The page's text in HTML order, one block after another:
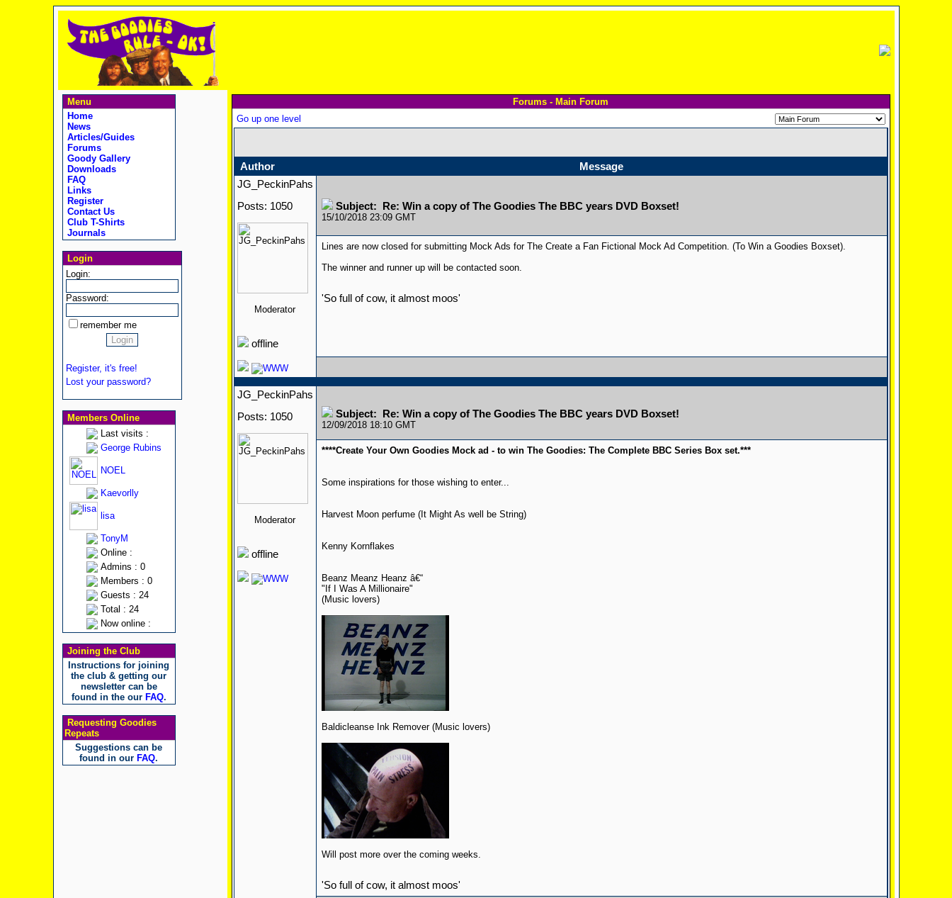
Menu
Home
News
Articles/Guides
Forums
Goody Gallery
Downloads
FAQ
Links
Register
Contact Us
Club T-Shirts
Journals
Login
Login:
Password:
remember me
Register, it's free!
Lost your password?
Members Online
Last visits :
George Rubins
NOEL
Kaevorlly
lisa
TonyM
Online :
Admins : 0
Members : 0
Guests : 24
Total : 24
Now online :
Joining the Club
Instructions for joining
the club & getting our
newsletter can be
found in the our FAQ.
Requesting Goodies
Repeats
Suggestions can be
found in our FAQ.
Forums - Main Forum
Go up one level
Author
Message
JG_PeckinPahs
Posts: 1050
Moderator
offline
Subject: Re: Win a copy of The Goodies The BBC years DVD Boxset!
15/10/2018 23:09 GMT
Lines are now closed for submitting Mock Ads for The Create a Fan Fictional Mock Ad Competition. (To Win a Goodies Boxset).
The winner and runner up will be contacted soon.
'So full of cow, it almost moos'
JG_PeckinPahs
Posts: 1050
Moderator
offline
Subject: Re: Win a copy of The Goodies The BBC years DVD Boxset!
12/09/2018 18:10 GMT
****Create Your Own Goodies Mock ad - to win The Goodies: The Complete BBC Series Box set.***
Some inspirations for those wishing to enter...
Harvest Moon perfume (It Might As well be String)
Kenny Kornflakes
Beanz Meanz Heanz â€“
"If I Was A Millionaire"
(Music lovers)
Baldicleanse Ink Remover (Music lovers)
Will post more over the coming weeks.
'So full of cow, it almost moos'